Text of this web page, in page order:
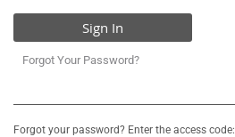
Sign In
Forgot Your Password?
Forgot your password? Enter the access code: